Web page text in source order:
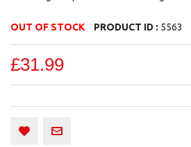
OUT OF STOCK PRODUCT ID : 5563
£31.99